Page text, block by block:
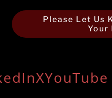
Please Let Us
Your
XYouTube